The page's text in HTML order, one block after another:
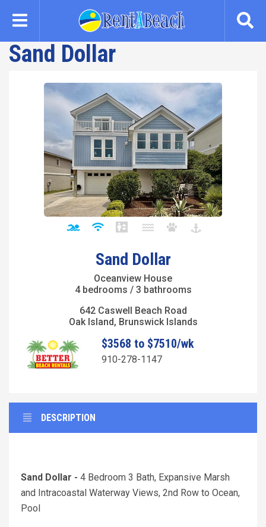
content
Sand Dollar
Sand Dollar
Oceanview House
4 bedrooms / 3 bathrooms
642 Caswell Beach Road
Oak Island, Brunswick Islands
$3568 to $7510/wk
910-278-1147
DESCRIPTION
Sand Dollar - 4 Bedroom 3 Bath, Expansive Marsh
and Intracoastal Waterway Views, 2nd Row to Ocean,
Pool